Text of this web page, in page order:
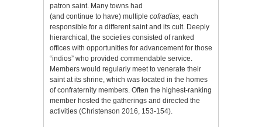
patron saint. Many towns had
(and continue to have) multiple cofradías, each
responsible for a different saint and its cult. Deeply
hierarchical, the societies consisted of ranked
offices with opportunities for advancement for those
“indios” who provided commendable service.
Members would regularly meet to venerate their
saint at its shrine, which was located in the homes
of confraternity members. Often the highest-ranking
member hosted the gatherings and directed the
activities (Christenson 2016, 153-154).